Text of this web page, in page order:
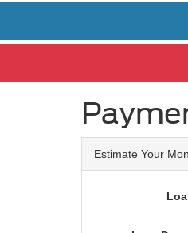
Estimate Your